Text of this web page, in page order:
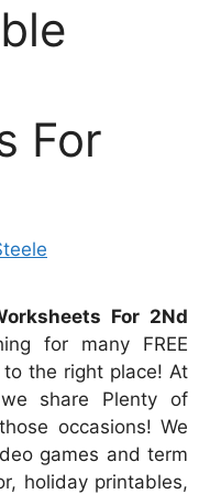
For
For 2Nd
for many FREE
the right place! At
share Plenty of
occasions! We
games and term
holiday printables,